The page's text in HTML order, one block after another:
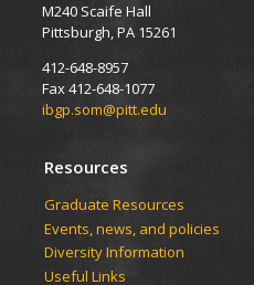
M240 Scaife Hall
Pittsburgh, PA 15261
412-648-8957
Fax 412-648-1077
ibgp.som@pitt.edu
Resources
Graduate Resources
Events, news, and policies
Diversity Information
Useful Links